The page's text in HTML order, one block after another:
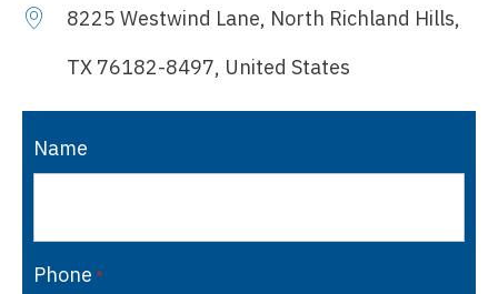
8225 Westwind Lane, North Richland Hills,
TX 76182-8497, United States
Name
Phone *